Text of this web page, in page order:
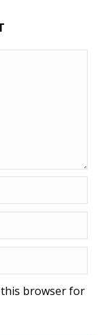
this browser for